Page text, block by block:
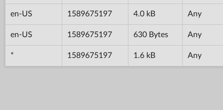
en-US 1589675197 4.0 kB Any
en-US 1589675197 630 Bytes Any
* 1589675197 1.6 kB Any